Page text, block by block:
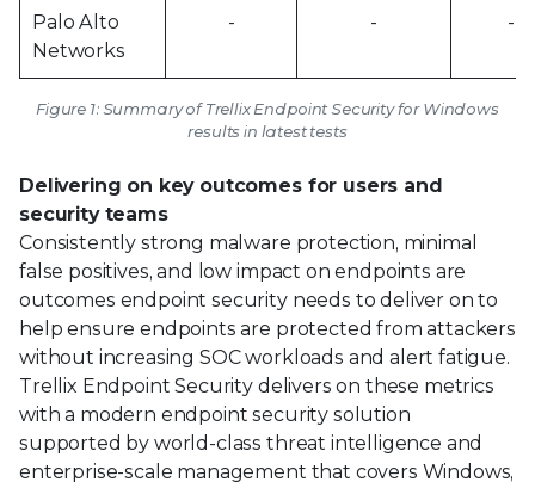
Palo Alto
Networks
- - -
Figure 1: Summary of Trellix Endpoint Security for Windows
results in latest tests
Delivering on key outcomes for users and
security teams
Consistently strong malware protection, minimal
false positives, and low impact on endpoints are
outcomes endpoint security needs to deliver on to
help ensure endpoints are protected from attackers
without increasing SOC workloads and alert fatigue.
Trellix Endpoint Security delivers on these metrics
with a modern endpoint security solution
supported by world-class threat intelligence and
enterprise-scale management that covers Windows,